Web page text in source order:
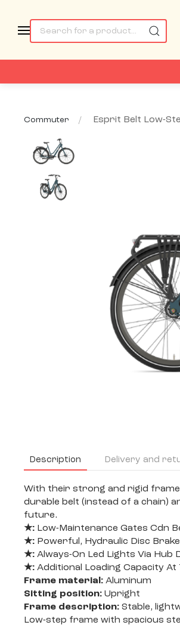
Commuter Esprit Belt Low-
Description Delivery and
With their strong and rigid
durable belt (instead of a chain)
future.
★: Low-Maintenance Gates Cdn
★: Powerful, Hydraulic Disc
★: Always-On Led Lights Via Hub
★: Additional Loading Capacity At
Frame material: Aluminum
Sitting position: Upright
Frame description: Stable,
Low-step frame with spacious